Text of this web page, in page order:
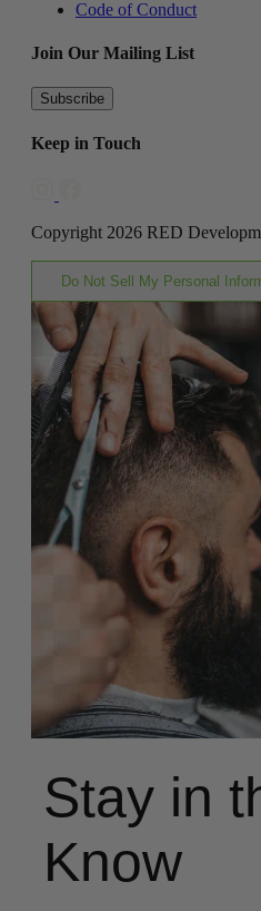
Code of Conduct
Join Our Mailing List
Subscribe
Keep in Touch
Copyright 2026 RED
Do Not Sell My Personal
Stay in
Know